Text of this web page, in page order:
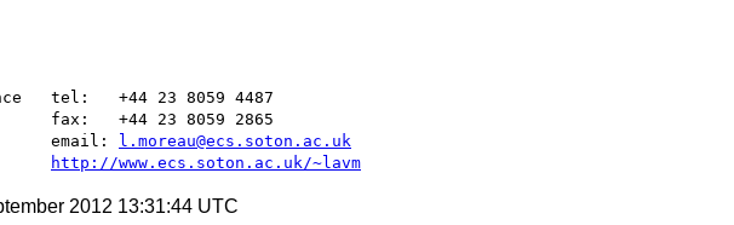
tel:   +44 23 8059 4487
fax:   +44 23 8059 2865
email: l.moreau@ecs.soton.ac.uk
http://www.ecs.soton.ac.uk/~lavm
2012 13:31:44 UTC